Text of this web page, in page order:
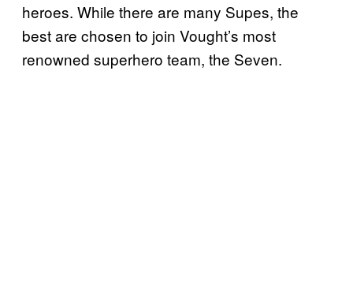
heroes. While there are many Supes, the
best are chosen to join Vought’s most
renowned superhero team, the Seven.